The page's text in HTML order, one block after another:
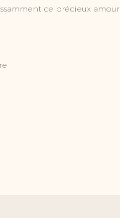
ce précieux amour.